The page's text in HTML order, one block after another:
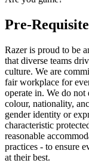
Pre-
Razer is proud to be
that diverse teams
culture. We are
fair workplace for
operate in. We do not
colour, nationality,
gender identity or
characteristic
reasonable
practices - to ensure
at their best.